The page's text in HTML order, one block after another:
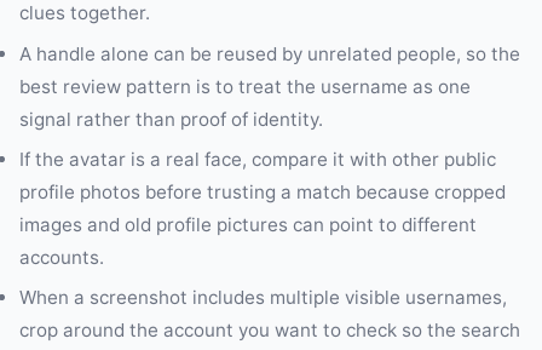
clues together.
A handle alone can be reused by unrelated people, so the
best review pattern is to treat the username as one
signal rather than proof of identity.
If the avatar is a real face, compare it with other public
profile photos before trusting a match because cropped
images and old profile pictures can point to different
accounts.
When a screenshot includes multiple visible usernames,
crop around the account you want to check so the search